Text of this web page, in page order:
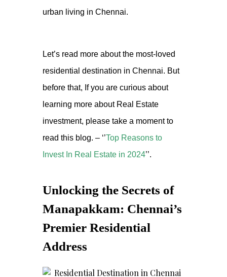
urban living in Chennai.
Let’s read more about the most-loved
residential destination in Chennai. But
before that, If you are curious about
learning more about Real Estate
investment, please take a moment to
read this blog. – ‘’Top Reasons to
Invest In Real Estate in 2024’’.
Unlocking the Secrets of
Manapakkam: Chennai’s
Premier Residential
Address